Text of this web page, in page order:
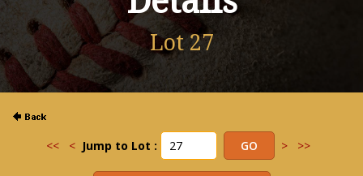
Lot 27
<< < Jump to Lot : > >>